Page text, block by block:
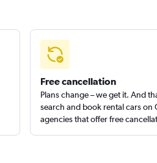
Free cancellation
Plans change – we get it. And
search and book rental cars on
agencies that offer free